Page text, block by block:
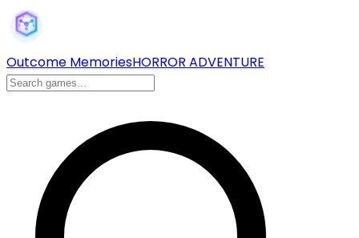
Outcome MemoriesHORROR ADVENTURE